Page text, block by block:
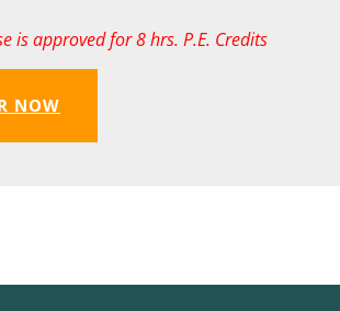
is approved for 8 hrs. P.E. Credits
NOW